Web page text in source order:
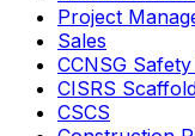
Project
Sales
CCNSG
CISRS
CSCS